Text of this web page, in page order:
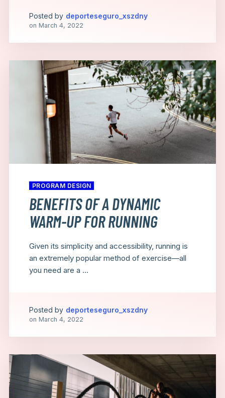
Posted by deporteseguro_xszdny
on March 4, 2022
PROGRAM DESIGN
BENEFITS OF A DYNAMIC
WARM-UP FOR RUNNING
Given its simplicity and accessibility, running is
an extremely popular method of exercise—all
you need are a ...
Posted by deporteseguro_xszdny
on March 4, 2022